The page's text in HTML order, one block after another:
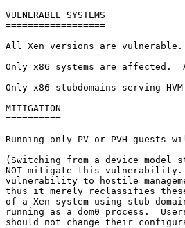
VULNERABLE SYSTEMS
==================
All Xen versions are vulnerable.
Only x86 systems are affected.
Only x86 stubdomains serving
MITIGATION
==========
Running only PV or PVH
(Switching from a device model
NOT mitigate this
vulnerability to hostile
thus it merely reclassifies
of a Xen system using stub
running as a dom0 process.
should not change their